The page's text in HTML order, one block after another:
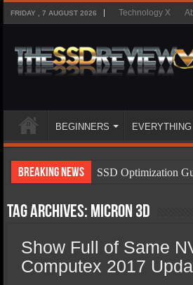
FRIDAY , 7 AUGUST 2026 Technology X
BEGINNERS
Breaking News
SSD Optimization
SSD Types
SSD Benefits
SSD Components
Tag Archives: Micron 3D
Show Full of Same
Computex 2017